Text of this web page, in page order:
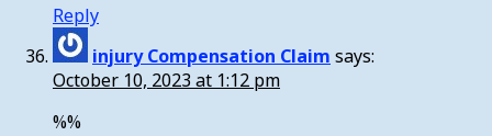
Reply
injury Compensation Claim says:
October 10, 2023 at 1:12 pm
%%